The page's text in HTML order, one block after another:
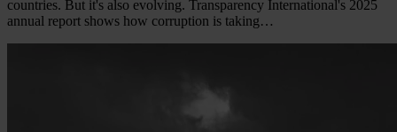
countries. But it's also evolving. Transparency International's 2025
annual report shows how corruption is taking…